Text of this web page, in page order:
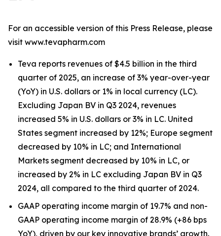
For an accessible version of this Press Release, please
visit www.tevapharm.com
Teva reports revenues of $4.5 billion in the third
quarter of 2025, an increase of 3% year-over-year
(YoY) in U.S. dollars or 1% in local currency (LC).
Excluding Japan BV in Q3 2024, revenues
increased 5% in U.S. dollars or 3% in LC. United
States segment increased by 12%; Europe segment
decreased by 10% in LC; and International
Markets segment decreased by 10% in LC, or
increased by 2% in LC excluding Japan BV in Q3
2024, all compared to the third quarter of 2024.
GAAP operating income margin of 19.7% and non-
GAAP operating income margin of 28.9% (+86 bps
YoY), driven by our key innovative brands’ growth.